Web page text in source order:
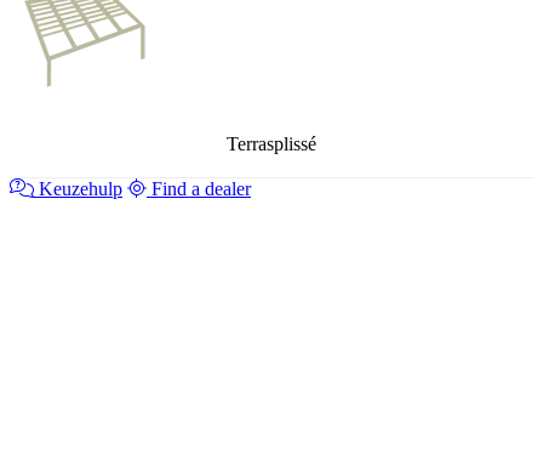
Terrasplissé
Keuzehulp Find a dealer